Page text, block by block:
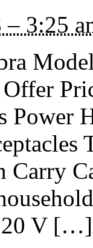
– 3:25
Power
Carry
V […]